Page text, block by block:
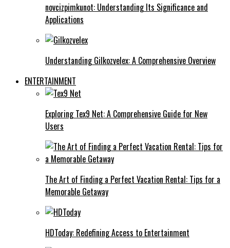
novcizpimkunot: Understanding Its Significance and
Applications
Understanding Gilkozvelex: A Comprehensive Overview
ENTERTAINMENT
Exploring Tex9 Net: A Comprehensive Guide for New
Users
The Art of Finding a Perfect Vacation Rental: Tips for a
Memorable Getaway
HDToday: Redefining Access to Entertainment